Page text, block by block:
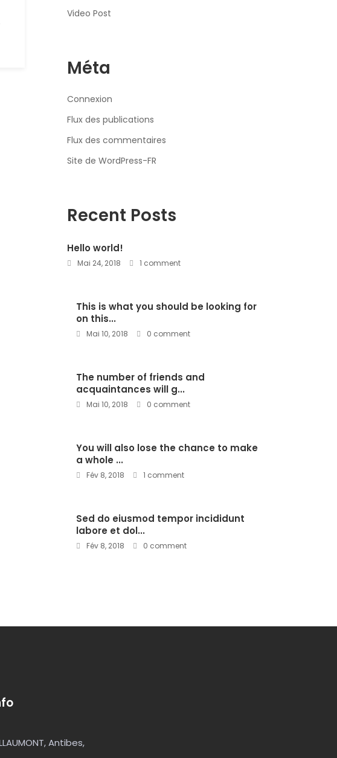
Video Post
Méta
Connexion
Flux des publications
Flux des commentaires
Site de WordPress-FR
Recent Posts
Hello world!
Mai 24, 2018 1 comment
This is what you should be looking for
on this...
Mai 10, 2018 0 comment
The number of friends and
acquaintances will g...
Mai 10, 2018 0 comment
You will also lose the chance to make
a whole ...
Fév 8, 2018 1 comment
Sed do eiusmod tempor incididunt
labore et dol...
Fév 8, 2018 0 comment
Antibes,